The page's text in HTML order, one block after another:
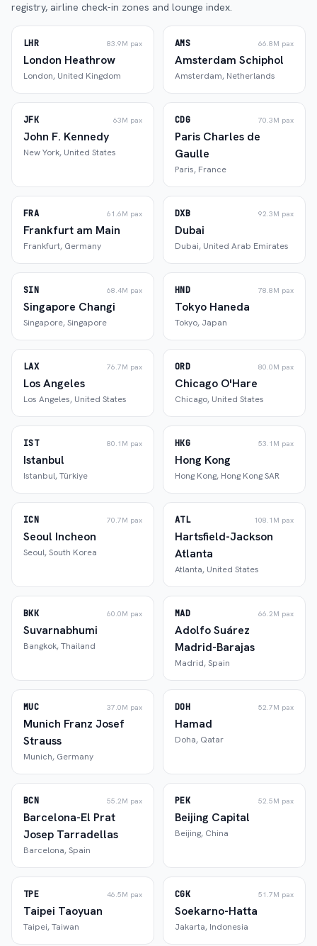
registry, airline check-in zones and lounge index.
LHR 83.9M pax
London Heathrow
London, United Kingdom
AMS 66.8M pax
Amsterdam Schiphol
Amsterdam, Netherlands
JFK 63M pax
John F. Kennedy
New York, United States
CDG 70.3M pax
Paris Charles de
Gaulle
Paris, France
FRA 61.6M pax
Frankfurt am Main
Frankfurt, Germany
DXB 92.3M pax
Dubai
Dubai, United Arab Emirates
SIN 68.4M pax
Singapore Changi
Singapore,Singapore
HND 78.8M pax
Tokyo Haneda
Tokyo, Japan
LAX 76.7M pax
Los Angeles
Los Angeles, United States
ORD 80.0M pax
Chicago O'Hare
Chicago, United States
IST 80.1M pax
Istanbul
Istanbul,Türkiye
HKG 53.1M pax
Hong Kong
Hong Kong, Hong Kong SAR
ICN 70.7M pax
Seoul Incheon
Seoul,South Korea
ATL 108.1M pax
Hartsfield-Jackson
Atlanta
Atlanta, United States
BKK 60.0M pax
Suvarnabhumi
Bangkok,Thailand
MAD 66.2M pax
Adolfo Suárez
Madrid-Barajas
Madrid,Spain
MUC 37.0M pax
Munich Franz Josef
Strauss
Munich, Germany
DOH 52.7M pax
Hamad
Doha, Qatar
BCN 55.2M pax
Barcelona-El Prat
Josep Tarradellas
Barcelona,Spain
PEK 52.5M pax
Beijing Capital
Beijing, China
TPE 46.5M pax
Taipei Taoyuan
Taipei,Taiwan
CGK 51.7M pax
Soekarno-Hatta
Jakarta, Indonesia